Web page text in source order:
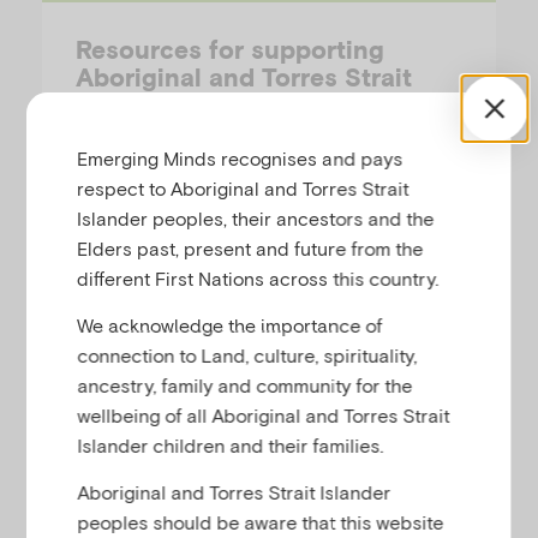
Resources for supporting
Aboriginal and Torres Strait
These resources explore how non-
Indigenous practitioners and services can
develop genuine connections with
Aboriginal and Torres Strait Islander people
and communities to create the best
services based on respect, learning and
creating shared…
Workforce-Summary
Emerging Minds recognises and pays
respect to Aboriginal and Torres Strait
Islander peoples, their ancestors and the
Elders past, present and future from the
different First Nations across this country.
We acknowledge the importance of
connection to Land, culture, spirituality,
ancestry, family and community for the
wellbeing of all Aboriginal and Torres Strait
Islander children and their families.
Aboriginal and Torres Strait Islander
peoples should be aware that this website